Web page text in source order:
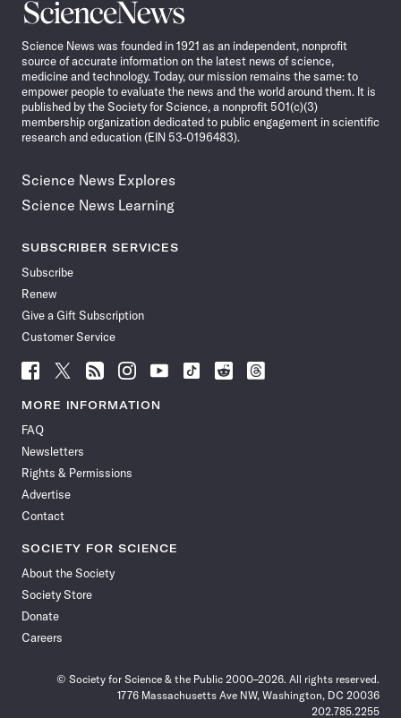
Science
News
Science News was founded in 1921 as an independent, nonprofit
source of accurate information on the latest news of science,
medicine and technology. Today, our mission remains the same: to
empower people to evaluate the news and the world around them. It is
published by the Society for Science, a nonprofit 501(c)(3)
membership organization dedicated to public engagement in scientific
research and education (EIN 53-0196483).
Science News Explores
Science News Learning
SUBSCRIBER SERVICES
Subscribe
Renew
Give a Gift Subscription
Customer Service
Follow
News
Facebook
Follow
News
Follow
News
Follow
News
Follow
News
Follow
Follow
Follow
MORE INFORMATION
FAQ
Newsletters
Rights & Permissions
Advertise
Contact
SOCIETY FOR SCIENCE
About the Society
Society Store
Donate
Careers
© Society for Science & the Public 2000–2026. All rights reserved.
1776 Massachusetts Ave NW, Washington, DC 20036
202.785.2255